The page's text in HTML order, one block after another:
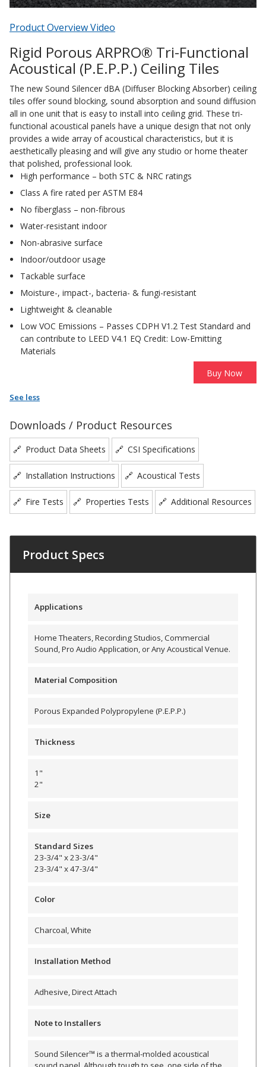
Inserts
Adjustable Door
Seals
CFAB™ Cellulose Absorptive Acoustical Panels
DBA Ceiling And Wall Panels
Decorative Fabric
Wrapped Panels
Designer Acoustical Curtains
Echo
Electronics – Sound Level
Meters
Wool
Flooring
Underlays
Baffles
Noise Barrier-Noise
Product Overview Video
Rigid Porous ARPRO® Tri-Functional
Acoustical (P.E.P.P.) Ceiling Tiles
The new Sound Silencer dBA (Diffuser Blocking Absorber) ceiling
tiles offer sound blocking, sound absorption and sound diffusion
all in one unit that is easy to install into ceiling grid. These tri-
functional acoustical panels have a unique design that not only
provides a wide array of acoustical characteristics, but it is
aesthetically pleasing and will give any studio or home theater
that polished, professional look.
High performance – both STC & NRC ratings
Class A fire rated per ASTM E84
No fiberglass – non-fibrous
Water-resistant indoor
Non-abrasive surface
Indoor/outdoor usage
Tackable surface
Moisture-, impact-, bacteria- & fungi-resistant
Lightweight & cleanable
Low VOC Emissions – Passes CDPH V1.2 Test Standard and
can contribute to LEED V4.1 EQ Credit: Low-Emitting
Materials
See less
Buy Now
Downloads / Product Resources
Product Data Sheets CSI Specifications
Installation Instructions Acoustical Tests
Fire Tests Properties Tests Additional Resources
Product Specs
Applications
Home Theaters, Recording Studios, Commercial
Sound, Pro Audio Application, or Any Acoustical Venue.
Material Composition
Porous Expanded Polypropylene (P.E.P.P.)
Thickness
1"
2"
Size
Standard Sizes
23-3/4" x 23-3/4"
23-3/4" x 47-3/4"
Color
Charcoal, White
Installation Method
Adhesive, Direct Attach
Note to Installers
Sound Silencer™ is a thermal-molded acoustical